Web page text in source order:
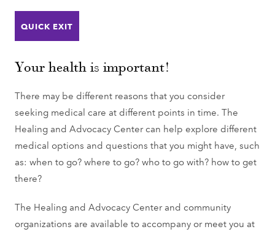
QUICK EXIT
Your health is important!
There may be different reasons that you consider
seeking medical care at different points in time. The
Healing and Advocacy Center can help explore different
medical options and questions that you might have, such
as: when to go? where to go? who to go with? how to get
there?
The Healing and Advocacy Center and community
organizations are available to accompany or meet you at